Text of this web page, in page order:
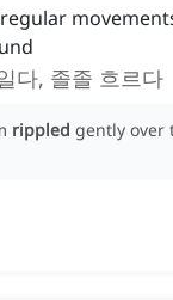
다, 졸졸 흐르다
rippled gently over